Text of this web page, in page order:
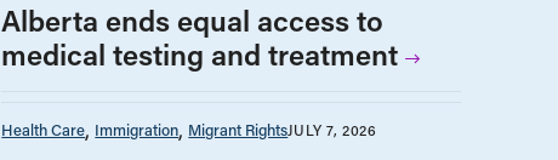
Alberta ends equal access to
medical testing and treatment
Health Care Immigration Migrant RightsJULY 7, 2026